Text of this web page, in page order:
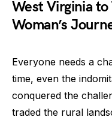
West Virginia
Woman’s
Everyone needs a
time, even the
conquered the
traded the rural